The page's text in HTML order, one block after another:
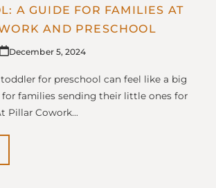
A GUIDE FOR FAMILIES AT
AND PRESCHOOL
December 5, 2024
for preschool can feel like a big
for families sending their little ones for
Pillar Cowork…